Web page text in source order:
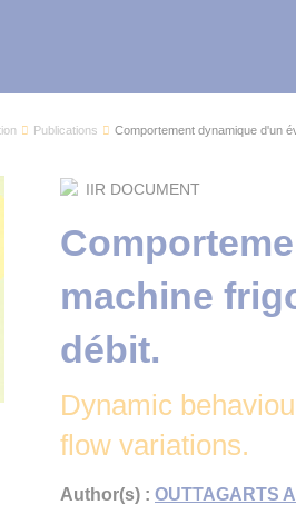
Publications Comportement dynamique d'un
IIR DOCUMENT
Dynamic
flow variations.
machine
débit.
Author(s) : OUTTAGARTS